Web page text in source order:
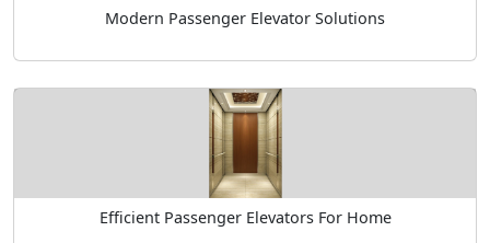
Modern Passenger Elevator Solutions
Efficient Passenger Elevators For Home